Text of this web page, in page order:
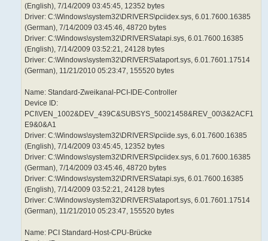
(English), 7/14/2009 03:45:45, 12352 bytes
Driver: C:\Windows\system32\DRIVERS\pciidex.sys, 6.01.7600.16385
(German), 7/14/2009 03:45:46, 48720 bytes
Driver: C:\Windows\system32\DRIVERS\atapi.sys, 6.01.7600.16385
(English), 7/14/2009 03:52:21, 24128 bytes
Driver: C:\Windows\system32\DRIVERS\ataport.sys, 6.01.7601.17514
(German), 11/21/2010 05:23:47, 155520 bytes
Name: Standard-Zweikanal-PCI-IDE-Controller
Device ID:
PCI\VEN_1002&DEV_439C&SUBSYS_50021458&REV_00\3&2ACF1
E9&0&A1
Driver: C:\Windows\system32\DRIVERS\pciide.sys, 6.01.7600.16385
(English), 7/14/2009 03:45:45, 12352 bytes
Driver: C:\Windows\system32\DRIVERS\pciidex.sys, 6.01.7600.16385
(German), 7/14/2009 03:45:46, 48720 bytes
Driver: C:\Windows\system32\DRIVERS\atapi.sys, 6.01.7600.16385
(English), 7/14/2009 03:52:21, 24128 bytes
Driver: C:\Windows\system32\DRIVERS\ataport.sys, 6.01.7601.17514
(German), 11/21/2010 05:23:47, 155520 bytes
Name: PCI Standard-Host-CPU-Brücke